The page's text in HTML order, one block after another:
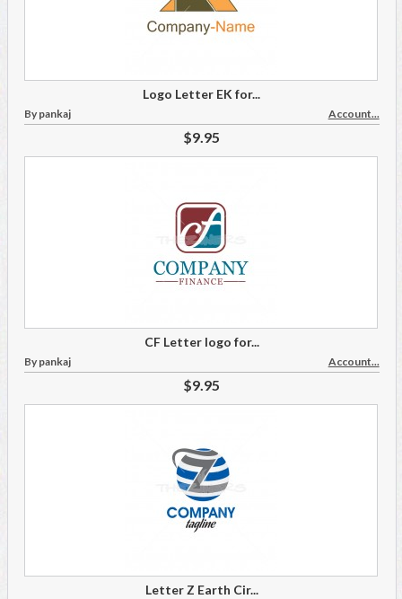
Logo Letter EK for...
By pankaj Account...
$9.95
CF Letter logo for...
By pankaj Account...
$9.95
Letter Z Earth Cir...